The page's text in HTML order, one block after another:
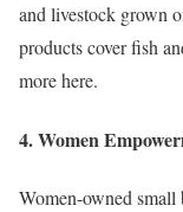
and livestock grown
products cover fish
more here.
4.Women
Women-owned small